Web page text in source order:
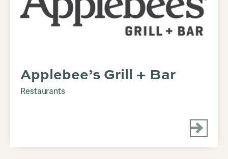
Applebee’s Grill + Bar
Restaurants